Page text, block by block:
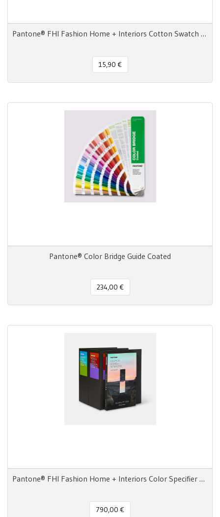
Pantone® FHI Fashion Home + Interiors Cotton Swatch Card TCX
15,90 €
Pantone® Color Bridge Guide Coated
234,00 €
Pantone® FHI Fashion Home + Interiors Color Specifier 2800 colori
790,00 €